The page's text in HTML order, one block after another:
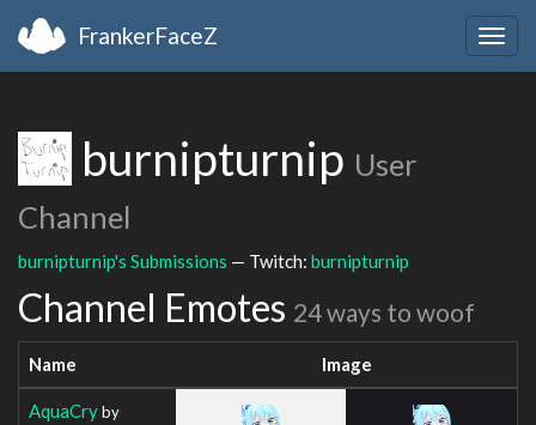
FrankerFaceZ
burnipturnip User
Channel
burnipturnip's Submissions — Twitch: burnipturnip
Channel Emotes 24 ways to woof
Name Image
AquaCryby